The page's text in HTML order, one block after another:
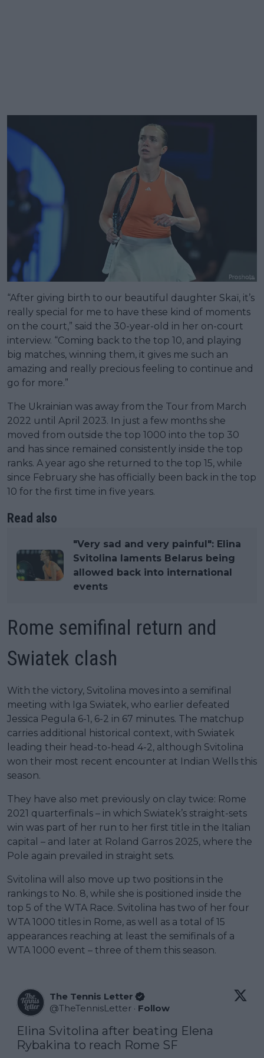
“After giving birth to our beautiful daughter Skaï, it’s
really special for me to have these kind of moments
on the court,” said the 30-year-old in her on-court
interview. “Coming back to the top 10, and playing
big matches, winning them, it gives me such an
amazing and really precious feeling to continue and
go for more.”
The Ukrainian was away from the Tour from March
2022 until April 2023. In just a few months she
moved from outside the top 1000 into the top 30
and has since remained consistently inside the top
ranks. A year ago she returned to the top 15, while
since February she has officially been back in the top
10 for the first time in five years.
Read also
"Very sad and very painful": Elina
Svitolina laments Belarus being
allowed back into international
events
Rome semifinal return and
Swiatek clash
With the victory, Svitolina moves into a semifinal
meeting with Iga Swiatek, who earlier defeated
Jessica Pegula 6-1, 6-2 in 67 minutes. The matchup
carries additional historical context, with Swiatek
leading their head-to-head 4-2, although Svitolina
won their most recent encounter at Indian Wells this
season.
They have also met previously on clay twice: Rome
2021 quarterfinals – in which Swiatek’s straight-sets
win was part of her run to her first title in the Italian
capital – and later at Roland Garros 2025, where the
Pole again prevailed in straight sets.
Svitolina will also move up two positions in the
rankings to No. 8, while she is positioned inside the
top 5 of the WTA Race. Svitolina has two of her four
WTA 1000 titles in Rome, as well as a total of 15
appearances reaching at least the semifinals of a
WTA 1000 event – three of them this season.
The Tennis Letter
@TheTennisLetter · Follow
Elina Svitolina after beating Elena
Rybakina to reach Rome SF